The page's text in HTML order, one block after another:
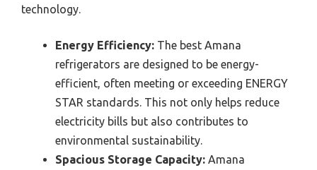
technology.
Energy Efficiency: The best Amana
refrigerators are designed to be energy-
efficient, often meeting or exceeding ENERGY
STAR standards. This not only helps reduce
electricity bills but also contributes to
environmental sustainability.
Spacious Storage Capacity: Amana